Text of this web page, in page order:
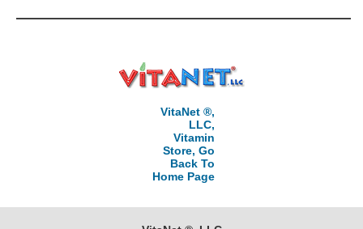
VitaNet ®,
LLC,
Vitamin
Store, Go
Back To
Home Page